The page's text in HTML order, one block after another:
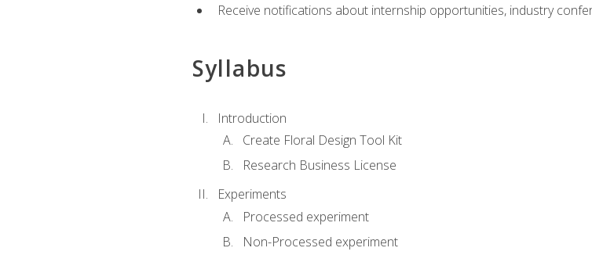
Receive notifications about internship opportunities, industry
Syllabus
Introduction
Create Floral Design Tool Kit
Research Business License
Experiments
Processed experiment
Non-Processed experiment